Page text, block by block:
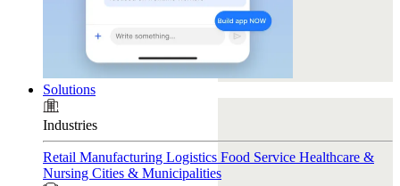
Solutions
Industries
Retail Manufacturing Logistics Food Service Healthcare &
Nursing Cities & Municipalities